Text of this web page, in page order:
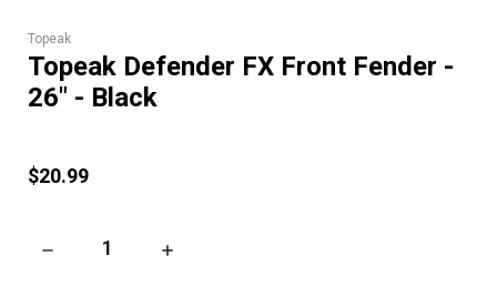
Topeak
Topeak Defender FX Front Fender -
26" - Black
$20.99
DECREASE QUANTITY OF TOPEAK DEFENDER FX FRONT
INCREASE QUANTITY OF TOPEAK DEFENDER